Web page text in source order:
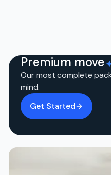
Premium move
Our most complete
mind.
Get Started